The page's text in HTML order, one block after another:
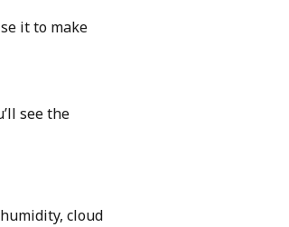
it to make
see the
cloud